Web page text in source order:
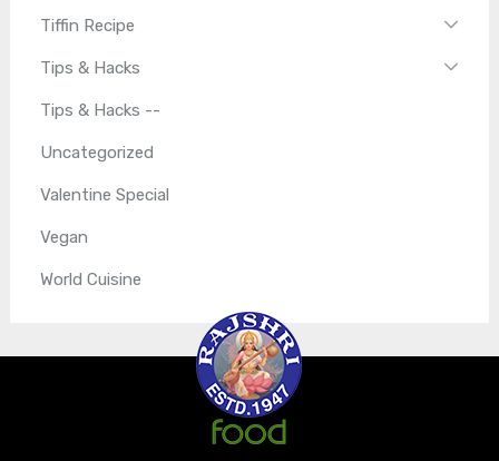
Tiffin Recipe
Tips & Hacks
Tips & Hacks --
Uncategorized
Valentine Special
Vegan
World Cuisine